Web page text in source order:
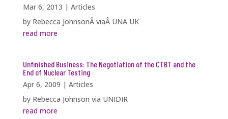
Mar 6, 2013 | Articles
by Rebecca JohnsonÂ viaÂ UNA UK
read more
Unfinished Business: The Negotiation of the CTBT and the
End of Nuclear Testing
Apr 6, 2009 | Articles
by Rebecca Johnson via UNIDIR
read more